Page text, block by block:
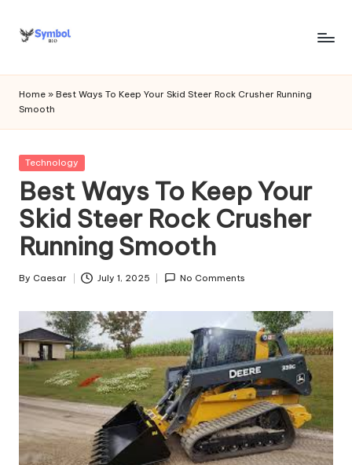
Skip
s
y
m
b
o
l
bi
o
.c
o
m
Home » Best Ways To Keep Your Skid Steer Rock Crusher Running
Smooth
Posted
Technology
Best Ways To Keep Your
Skid Steer Rock Crusher
Running Smooth
Posted
By Caesar July 1, 2025 No Comments